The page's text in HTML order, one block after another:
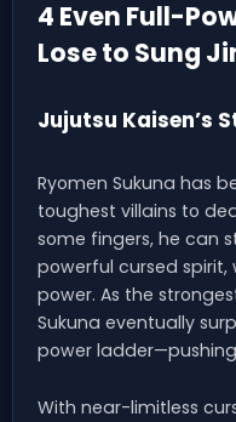
4 Even Full-
Lose to Sung
Jujutsu Kaisen’s
Ryomen Sukuna has
toughest villains to
some fingers, he can
powerful cursed spirit,
power. As the
Sukuna eventually
power
With near-limitless